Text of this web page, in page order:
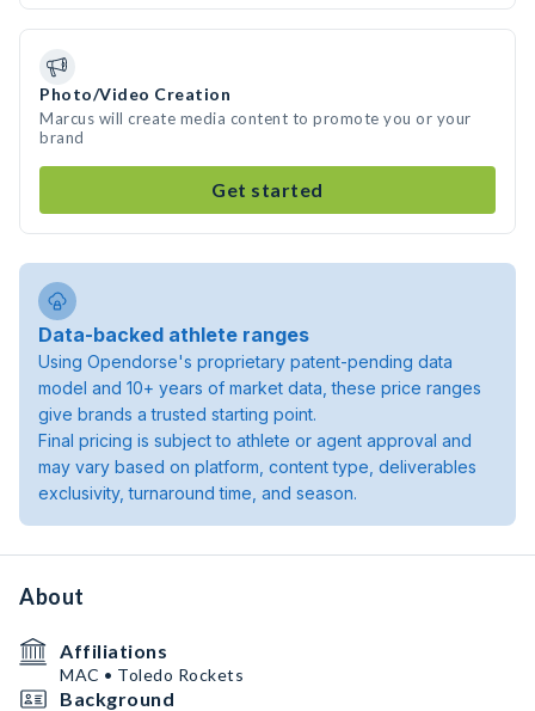
Photo/Video Creation
Marcus will create media content to promote you or your
brand
Get started
Data-backed athlete ranges
Using Opendorse's proprietary patent-pending data
model and 10+ years of market data, these price ranges
give brands a trusted starting point.
Final pricing is subject to athlete or agent approval and
may vary based on platform, content type, deliverables
exclusivity, turnaround time, and season.
About
Affiliations
MAC • Toledo Rockets
Background